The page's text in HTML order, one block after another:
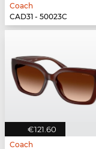
Coach
CAD31 - 50023C
€121.60
Coach